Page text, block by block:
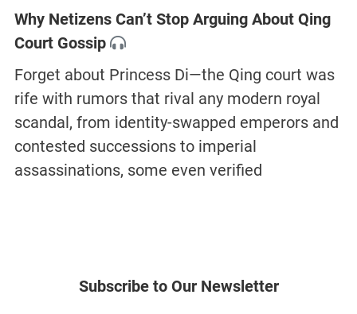
Why Netizens Can’t Stop Arguing About Qing
Court Gossip
Forget about Princess Di—the Qing court was
rife with rumors that rival any modern royal
scandal, from identity-swapped emperors and
contested successions to imperial
assassinations, some even verified
Subscribe to Our Newsletter